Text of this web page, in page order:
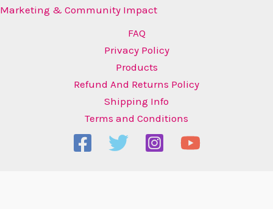
Marketing & Community Impact
FAQ
Privacy Policy
Products
Refund And Returns Policy
Shipping Info
Terms and Conditions